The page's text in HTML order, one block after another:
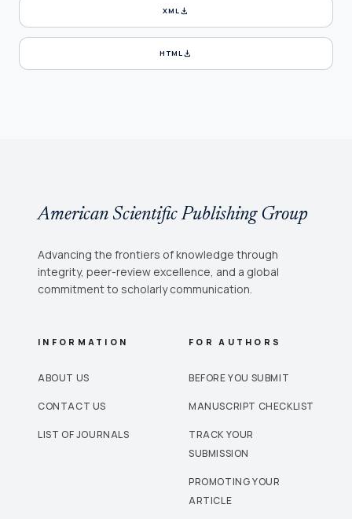
XMLdownload
HTMLdownload
American Scientific Publishing Group
Advancing the frontiers of knowledge through
integrity, peer-review excellence, and a global
commitment to scholarly communication.
INFORMATION
ABOUT US
CONTACT US
LIST OF JOURNALS
FOR AUTHORS
BEFORE YOU SUBMIT
MANUSCRIPT CHECKLIST
TRACK YOUR
SUBMISSION
PROMOTING YOUR
ARTICLE